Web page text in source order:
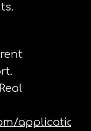
application-